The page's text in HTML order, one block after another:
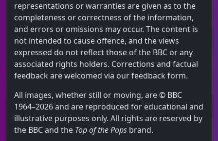
representations or warranties are given as to the
completeness or correctness of the information,
and errors or omissions may occur. The content is
not intended to cause offence, and the views
expressed do not reflect those of the BBC or any
associated rights holders. Corrections and factual
feedback are welcomed via our feedback form.
All images, whether still or moving, are © BBC
1964–2026 and are reproduced for educational and
illustrative purposes only. All rights are reserved by
the BBC and the Top of the Pops brand.